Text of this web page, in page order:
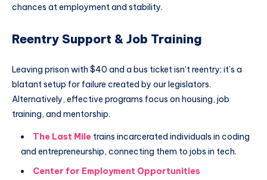
chances at employment and stability.
Reentry Support & Job Training
Leaving prison with $40 and a bus ticket isn’t reentry; it’s a
blatant setup for failure created by our legislators.
Alternatively, effective programs focus on housing, job
training, and mentorship.
The Last Mile trains incarcerated individuals in coding
and entrepreneurship, connecting them to jobs in tech.
Center for Employment Opportunities